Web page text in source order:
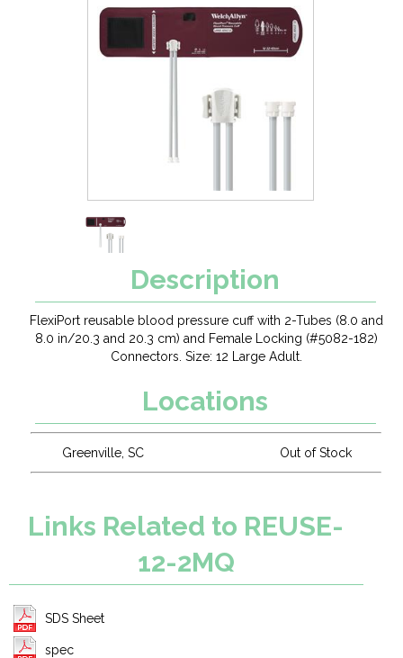
Description
FlexiPort reusable blood pressure cuff with 2-Tubes (8.0 and
8.0 in/20.3 and 20.3 cm) and Female Locking (#5082-182)
Connectors. Size: 12 Large Adult.
Locations
Greenville, SC Out of Stock
Links Related to REUSE-
12-2MQ
SDS Sheet
spec